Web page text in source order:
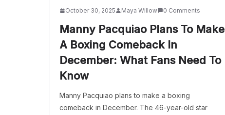
October 30, 2025 Maya Willow 0 Comments
Manny Pacquiao Plans To Make
A Boxing Comeback In
December: What Fans Need To
Know
Manny Pacquiao plans to make a boxing
comeback in December. The 46-year-old star